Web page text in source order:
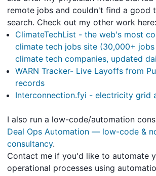
remote jobs and couldn't find a good
search. Check out my other work here:
ClimateTechList - the web's most
climate tech jobs site (30,000+ jobs
climate tech companies, updated
WARN Tracker- Live Layoffs from
records
Interconnection.fyi - electricity grid
I also run a low-code/automation
Deal Ops Automation — low-code &
consultancy.
Contact me if you'd like to automate
operational processes using